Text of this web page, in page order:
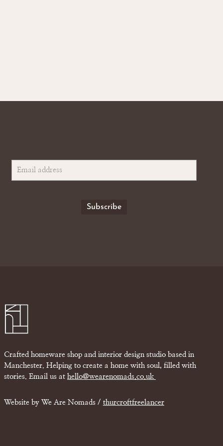
Crafted homeware shop and interior design studio based in
Manchester. Helping to create a home with soul, filled with
stories. Email us at hello@wearenomads.co.uk
Website by We Are Nomads / thurcroftfreelancer